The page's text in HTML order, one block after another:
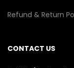
Refund & Return
CONTACT US